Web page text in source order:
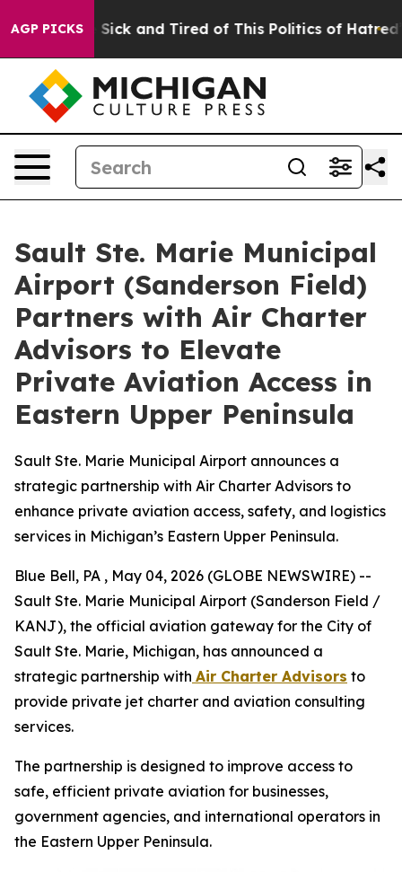
AGP PICKS
Are Sick and Tired of This Politics of Hatred”
Sault Ste. Marie Municipal
Airport (Sanderson Field)
Partners with Air Charter
Advisors to Elevate
Private Aviation Access in
Eastern Upper Peninsula
Sault Ste. Marie Municipal Airport announces a
strategic partnership with Air Charter Advisors to
enhance private aviation access, safety, and logistics
services in Michigan’s Eastern Upper Peninsula.
Blue Bell, PA , May 04, 2026 (GLOBE NEWSWIRE) --
Sault Ste. Marie Municipal Airport (Sanderson Field /
KANJ), the official aviation gateway for the City of
Sault Ste. Marie, Michigan, has announced a
strategic partnership with Air Charter Advisors to
provide private jet charter and aviation consulting
services.
The partnership is designed to improve access to
safe, efficient private aviation for businesses,
government agencies, and international operators in
the Eastern Upper Peninsula.